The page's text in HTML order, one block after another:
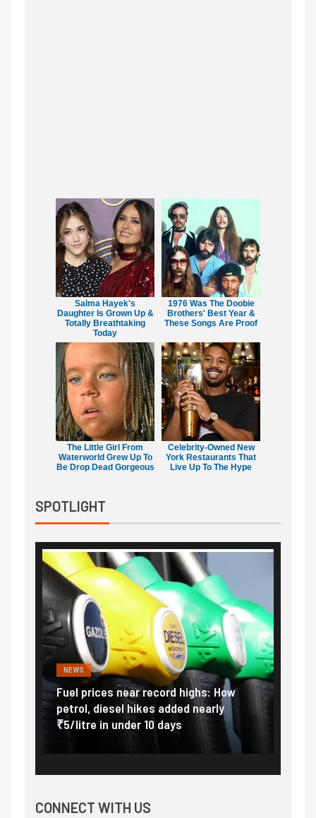
Salma Hayek's
Daughter Is Grown Up &
Totally Breathtaking
Today
1976 Was The Doobie
Brothers' Best Year &
These Songs Are Proof
The Little Girl From
Waterworld Grew Up To
Be Drop Dead Gorgeous
Celebrity-Owned New
York Restaurants That
Live Up To The Hype
SPOTLIGHT
NEWS
Fuel prices near record highs: How
petrol, diesel hikes added nearly
₹5/litre in under 10 days
CONNECT WITH US